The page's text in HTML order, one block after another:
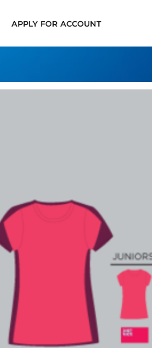
APPLY FOR ACCOUNT